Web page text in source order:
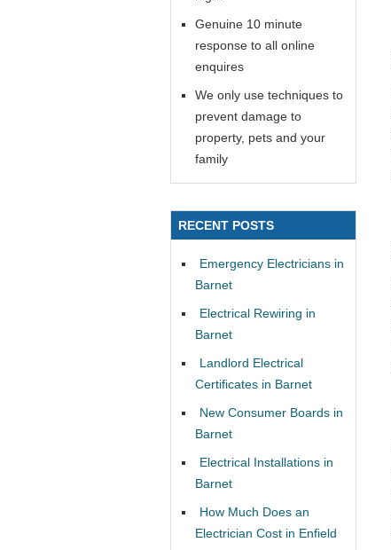
Genuine 10 minute
response to all online
enquires
We only use techniques to
prevent damage to
property, pets and your
family
RECENT POSTS
Emergency Electricians in
Barnet
Electrical Rewiring in
Barnet
Landlord Electrical
Certificates in Barnet
New Consumer Boards in
Barnet
Electrical Installations in
Barnet
How Much Does an
Electrician Cost in Enfield